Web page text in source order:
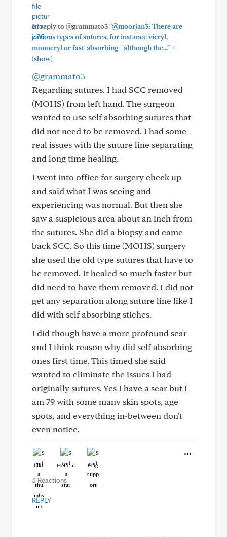
In reply to @grammato3"@moorjan3: There are
various types of sutures, for instance vicryl,
monocryl or fast-absorbing - although the..."+
(show)
@grammato3
Regarding sutures. I had SCC removed
(MOHS) from left hand. The surgeon
wanted to use self absorbing sutures that
did not need to be removed. I had some
real issues with the suture line separating
and long time healing.
I went into office for surgery check up
and said what I was seeing and
experiencing was normal. But then she
saw a suspicious area about an inch from
the sutures. She did a biopsy and came
back SCC. So this time (MOHS) surgery
she used the old type sutures that have to
be removed. It healed so much faster but
did need to have them removed. I did not
get any separation along suture line like I
did with self absorbing stiches.
I did though have a more profound scar
and I think reason why did self absorbing
ones first time. This timed she said
wanted to eliminate the issues I had
originally sutures. Yes I have a scar but I
am 79 with some many skin spots, age
spots, and everything in-between don't
even notice.
Like Helpful Hug
3 Reactions
REPLY